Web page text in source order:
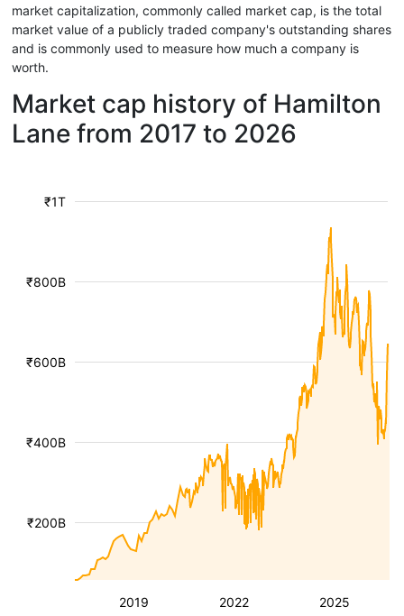
market capitalization, commonly called market cap, is the total
market value of a publicly traded company's outstanding shares
and is commonly used to measure how much a company is
worth.
Market cap history of Hamilton
Lane from 2017 to 2026
2019 2022 2025
₹200B
₹400B
₹600B
₹800B
₹1T